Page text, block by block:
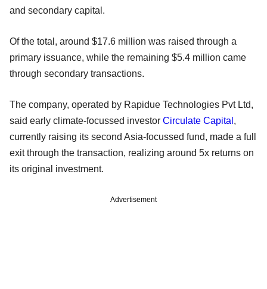
and secondary capital.
Of the total, around $17.6 million was raised through a
primary issuance, while the remaining $5.4 million came
through secondary transactions.
The company, operated by Rapidue Technologies Pvt Ltd,
said early climate-focussed investor Circulate Capital ,
currently raising its second Asia-focussed fund, made a full
exit through the transaction, realizing around 5x returns on
its original investment.
Advertisement